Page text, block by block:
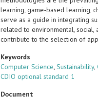
learning, game-based learning,
serve as a guide in integrating
related to environmental, social,
contribute to the selection of
Keywords
Computer Science,Sustainability,
CDIO optional standard 1
Document